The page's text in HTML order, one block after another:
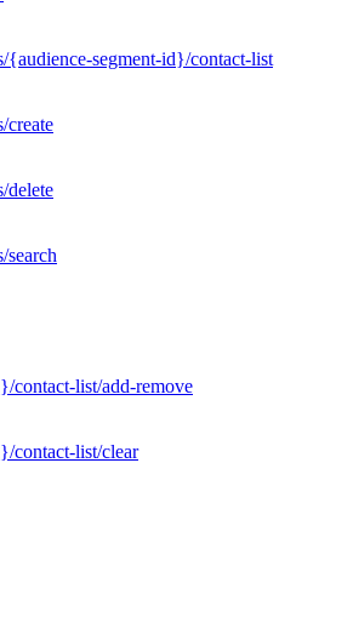
{audience-segment-id}/contact-list
create
delete
search
contact-list/add-remove
contact-list/clear